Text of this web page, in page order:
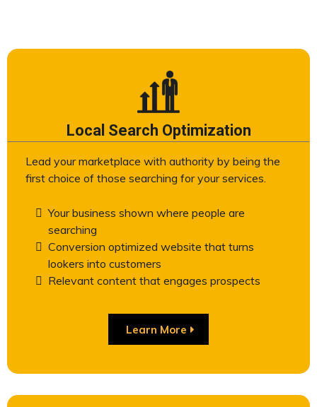
Local Search Optimization
Lead your marketplace with authority by being the
first choice of those searching for your services.
Your business shown where people are
searching
Conversion optimized website that turns
lookers into customers
Relevant content that engages prospects
Learn More